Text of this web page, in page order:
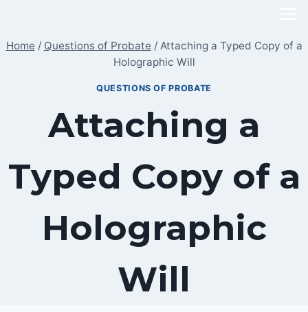
content
Home / Questions of Probate / Attaching a Typed Copy of a
Holographic Will
QUESTIONS OF PROBATE
Attaching a
Typed Copy of a
Holographic
Will